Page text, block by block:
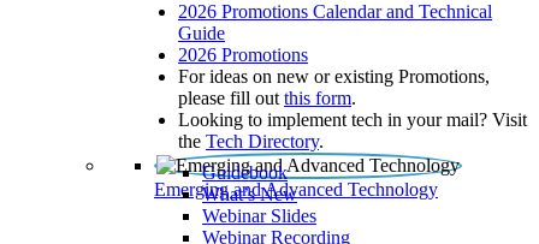
2026 Promotions Calendar and Technical
Guide
2026 Promotions
For ideas on new or existing Promotions,
please fill out this form.
Looking to implement tech in your mail? Visit
the Tech Directory.
Emerging and Advanced Technology
Guidebook
What’s New
Webinar Slides
Webinar Recording​